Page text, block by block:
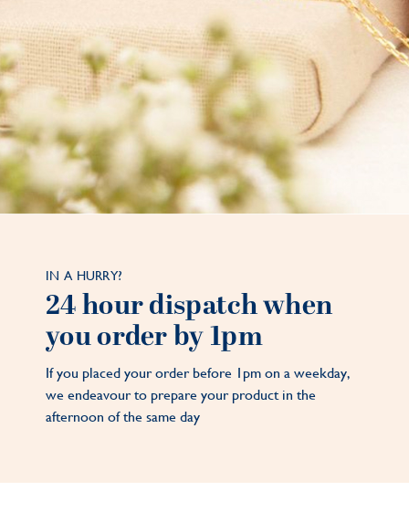
IN A HURRY?
24 hour dispatch when
you order by 1pm
If you placed your order before 1pm on a weekday,
we endeavour to prepare your product in the
afternoon of the same day